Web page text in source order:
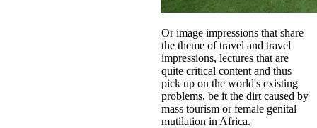
Or image impressions that share
the theme of travel and travel
impressions, lectures that are
quite critical content and thus
pick up on the world's existing
problems, be it the dirt caused by
mass tourism or female genital
mutilation in Africa.